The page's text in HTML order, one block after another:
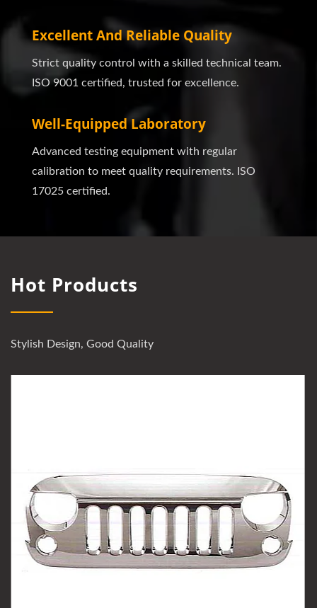
Excellent And Reliable Quality
Strict quality control with a skilled technical team.
ISO 9001 certified, trusted for excellence.
Well-Equipped Laboratory
Advanced testing equipment with regular
calibration to meet quality requirements. ISO
17025 certified.
Hot Products
Stylish Design, Good Quality